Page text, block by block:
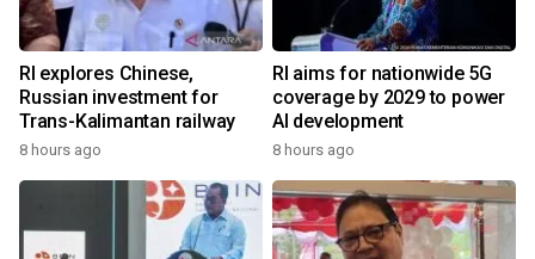
RI explores Chinese,
Russian investment for
Trans-Kalimantan railway
8 hours ago
RI aims for nationwide 5G
coverage by 2029 to power
AI development
8 hours ago